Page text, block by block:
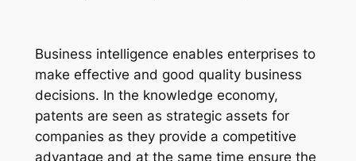
Business intelligence enables enterprises to
make effective and good quality business
decisions. In the knowledge economy,
patents are seen as strategic assets for
companies as they provide a competitive
advantage and at the same time ensure the